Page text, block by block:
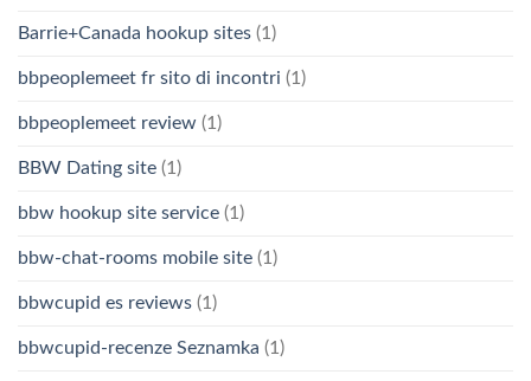
Barrie+Canada hookup sites (1)
bbpeoplemeet fr sito di incontri (1)
bbpeoplemeet review (1)
BBW Dating site (1)
bbw hookup site service (1)
bbw-chat-rooms mobile site (1)
bbwcupid es reviews (1)
bbwcupid-recenze Seznamka (1)